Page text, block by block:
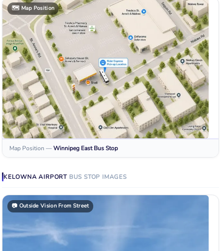
🗺️ Map Position
Map Position —Winnipeg East Bus Stop
KELOWNA AIRPORT BUS STOP IMAGES
📷 Outside Vision From Street